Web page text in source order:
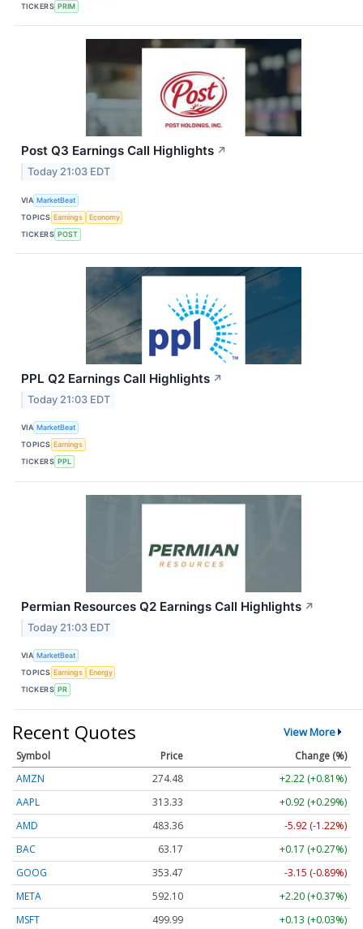
TICKERS PRIM
Post Q3 Earnings Call Highlights ↗
Today 21:03 EDT
VIA MarketBeat
TOPICS Earnings
Economy
TICKERS POST
PPL Q2 Earnings Call Highlights ↗
Today 21:03 EDT
VIA MarketBeat
TOPICS Earnings
TICKERS PPL
Permian Resources Q2 Earnings Call Highlights ↗
Today 21:03 EDT
VIA MarketBeat
TOPICS Earnings
Energy
TICKERS PR
Recent Quotes View More
Symbol Price
Change (%)
AMZN
274.48
+2.22 (+0.81%)
AAPL
313.33
+0.92 (+0.29%)
AMD
483.36
-5.92 (-1.22%)
BAC
63.17
+0.17 (+0.27%)
GOOG
353.47
-3.15 (-0.89%)
META
592.10
+2.20 (+0.37%)
MSFT
499.99 +0.13 (+0.03%)